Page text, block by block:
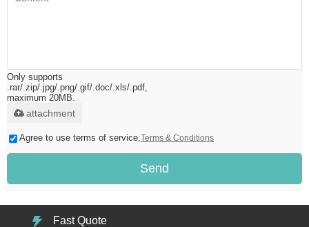
Only supports
.rar/.zip/.jpg/.png/.gif/.doc/.xls/.pdf,
maximum 20MB.
attachment
Agree to use terms of service, Terms & Conditions
Send
Fast Quote